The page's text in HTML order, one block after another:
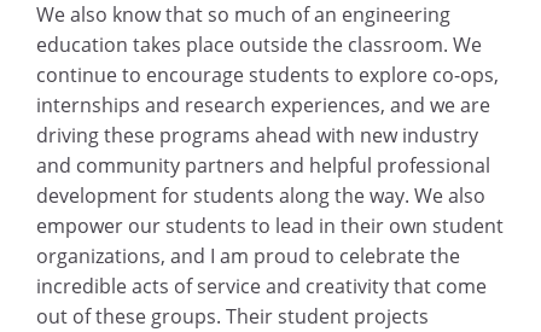
We also know that so much of an engineering
education takes place outside the classroom. We
continue to encourage students to explore co-ops,
internships and research experiences, and we are
driving these programs ahead with new industry
and community partners and helpful professional
development for students along the way. We also
empower our students to lead in their own student
organizations, and I am proud to celebrate the
incredible acts of service and creativity that come
out of these groups. Their student projects